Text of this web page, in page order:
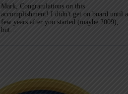
Mark, Congratulations on this
accomplishment! I didn't get on board until a
few years after you started (maybe 2009),
but…